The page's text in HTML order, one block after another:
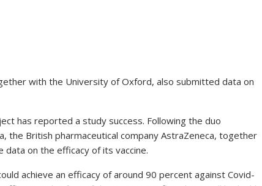
with the University of Oxford, also submitted data on
has reported a study success. Following the duo
the British pharmaceutical company AstraZeneca, together
on the efficacy of its vaccine.
achieve an efficacy of around 90 percent against Covid-